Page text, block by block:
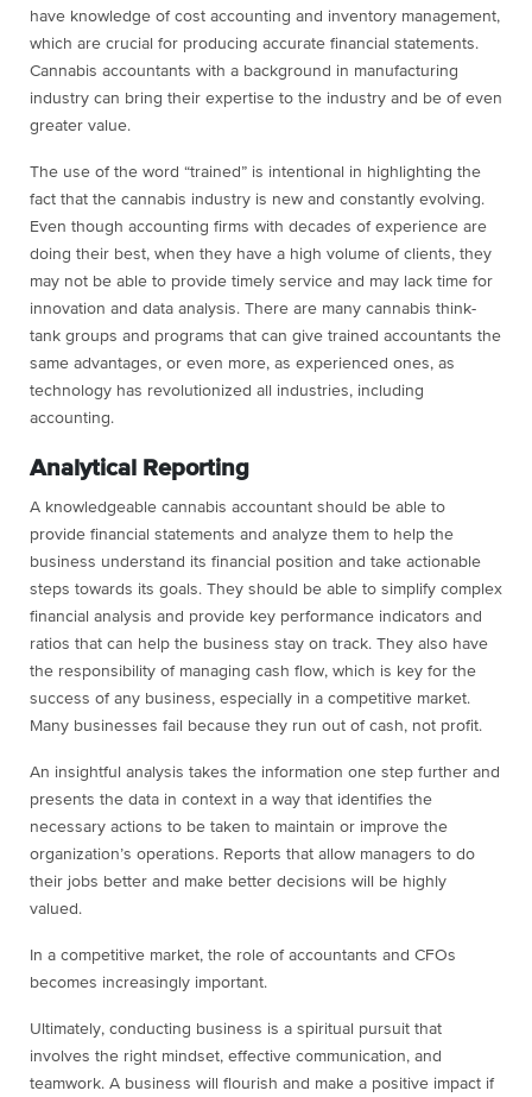
have knowledge of cost accounting and inventory management,
which are crucial for producing accurate financial statements.
Cannabis accountants with a background in manufacturing
industry can bring their expertise to the industry and be of even
greater value.
The use of the word “trained” is intentional in highlighting the
fact that the cannabis industry is new and constantly evolving.
Even though accounting firms with decades of experience are
doing their best, when they have a high volume of clients, they
may not be able to provide timely service and may lack time for
innovation and data analysis. There are many cannabis think-
tank groups and programs that can give trained accountants the
same advantages, or even more, as experienced ones, as
technology has revolutionized all industries, including
accounting.
Analytical Reporting
A knowledgeable cannabis accountant should be able to
provide financial statements and analyze them to help the
business understand its financial position and take actionable
steps towards its goals. They should be able to simplify complex
financial analysis and provide key performance indicators and
ratios that can help the business stay on track. They also have
the responsibility of managing cash flow, which is key for the
success of any business, especially in a competitive market.
Many businesses fail because they run out of cash, not profit.
An insightful analysis takes the information one step further and
presents the data in context in a way that identifies the
necessary actions to be taken to maintain or improve the
organization’s operations. Reports that allow managers to do
their jobs better and make better decisions will be highly
valued.
In a competitive market, the role of accountants and CFOs
becomes increasingly important.
Ultimately, conducting business is a spiritual pursuit that
involves the right mindset, effective communication, and
teamwork. A business will flourish and make a positive impact if